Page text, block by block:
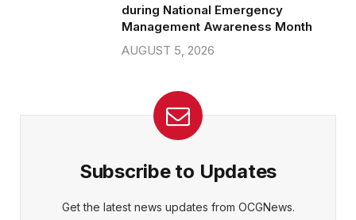
during National Emergency
Management Awareness Month
AUGUST 5, 2026
Subscribe to Updates
Get the latest news updates from OCGNews.